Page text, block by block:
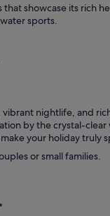
so would
was a nice
when it
had the
showcase its rich
sports.
nightlife, and
by the crystal-
your holiday truly
or small families.